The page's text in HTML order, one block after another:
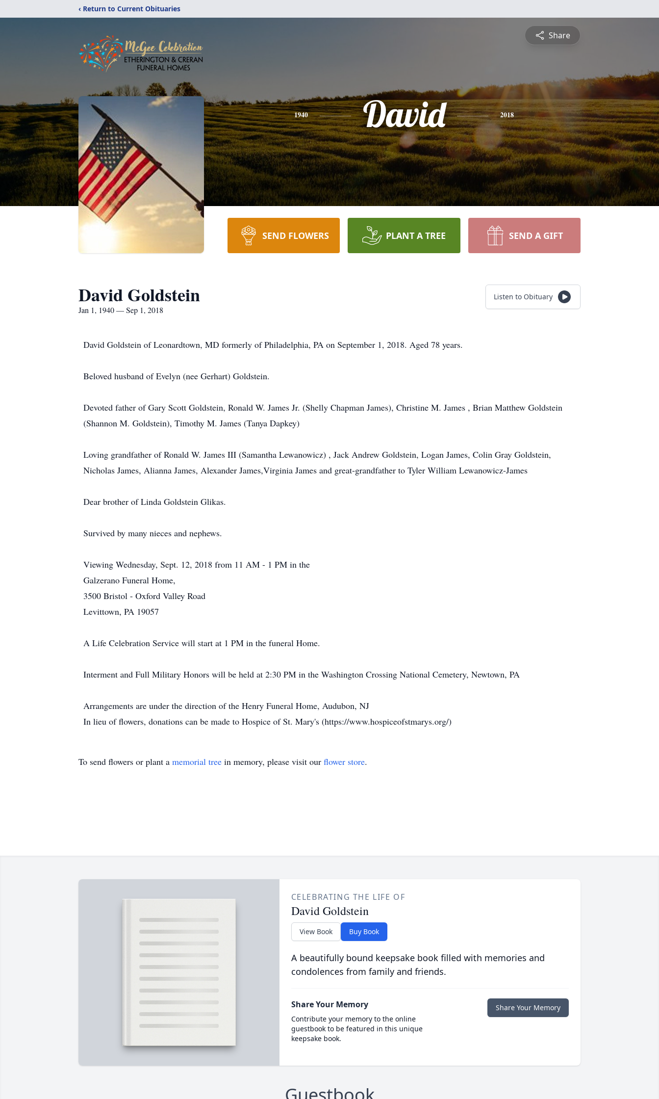
‹ Return to Current Obituaries
Share
1940 David 2018
SEND FLOWERS PLANT A TREE SEND A GIFT
David Goldstein
Jan 1, 1940 — Sep 1, 2018
Listen to Obituary
David Goldstein of Leonardtown, MD formerly of Philadelphia, PA on September 1, 2018. Aged 78 years.
Beloved husband of Evelyn (nee Gerhart) Goldstein.
Devoted father of Gary Scott Goldstein, Ronald W. James Jr. (Shelly Chapman James), Christine M. James , Brian Matthew Goldstein
(Shannon M. Goldstein), Timothy M. James (Tanya Dapkey)
Loving grandfather of Ronald W. James III (Samantha Lewanowicz) , Jack Andrew Goldstein, Logan James, Colin Gray Goldstein,
Nicholas James, Alianna James, Alexander James,Virginia James and great-grandfather to Tyler William Lewanowicz-James
Dear brother of Linda Goldstein Glikas.
Survived by many nieces and nephews.
Viewing Wednesday, Sept. 12, 2018 from 11 AM - 1 PM in the
Galzerano Funeral Home,
3500 Bristol - Oxford Valley Road
Levittown, PA 19057
A Life Celebration Service will start at 1 PM in the funeral Home.
Interment and Full Military Honors will be held at 2:30 PM in the Washington Crossing National Cemetery, Newtown, PA
Arrangements are under the direction of the Henry Funeral Home, Audubon, NJ
In lieu of flowers, donations can be made to Hospice of St. Mary's (https://www.hospiceofstmarys.org/)
To send flowers or plant a memorial tree in memory, please visit our flower store.
CELEBRATING THE LIFE OF
David Goldstein
View Book Buy Book
A beautifully bound keepsake book filled with memories and
condolences from family and friends.
Share Your Memory
Contribute your memory to the online
guestbook to be featured in this unique
keepsake book.
Share Your Memory